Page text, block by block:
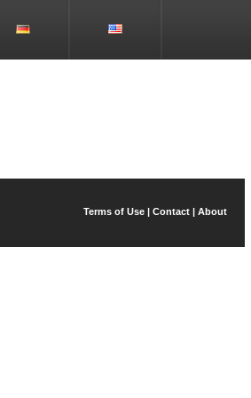
Terms of Use | Contact | About